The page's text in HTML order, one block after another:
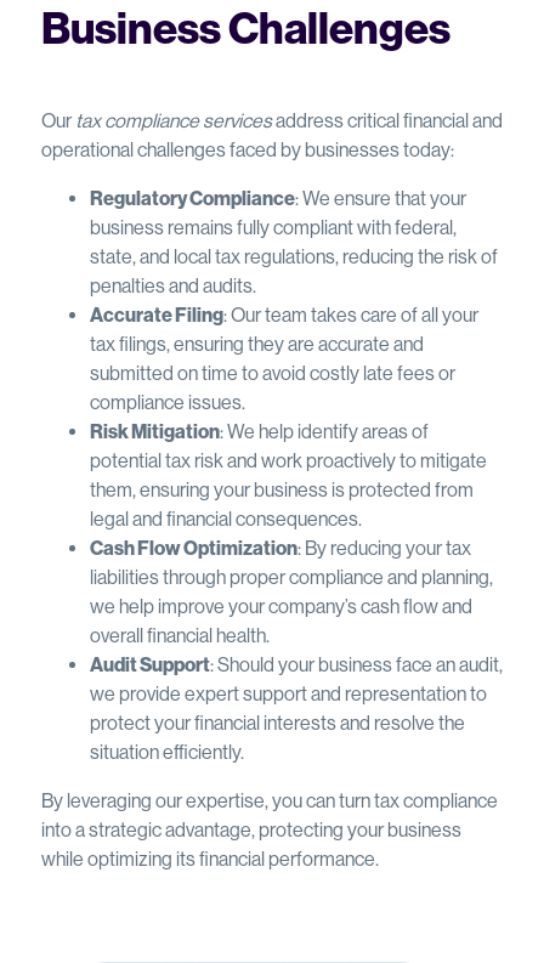
Business Challenges
Our tax compliance servicesaddress critical financial and
operational challenges faced by businesses today:
Regulatory Compliance: We ensure that your
business remains fully compliant with federal,
state, and local tax regulations, reducing the risk of
penalties and audits.
Accurate Filing: Our team takes care of all your
tax filings, ensuring they are accurate and
submitted on time to avoid costly late fees or
compliance issues.
Risk Mitigation: We help identify areas of
potential tax risk and work proactively to mitigate
them, ensuring your business is protected from
legal and financial consequences.
Cash Flow Optimization: By reducing your tax
liabilities through proper compliance and planning,
we help improve your company’s cash flow and
overall financial health.
Audit Support: Should your business face an audit,
we provide expert support and representation to
protect your financial interests and resolve the
situation efficiently.
By leveraging our expertise, you can turn tax compliance
into a strategic advantage, protecting your business
while optimizing its financial performance.